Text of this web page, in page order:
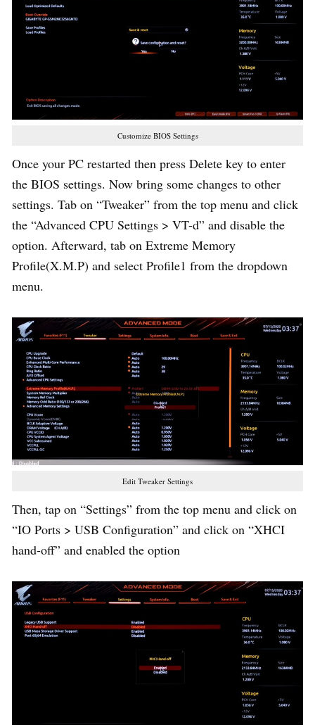
Customize BIOS Settings
Once your PC restarted then press Delete key to enter
the BIOS settings. Now bring some changes to other
settings. Tab on “Tweaker” from the top menu and click
the “Advanced CPU Settings > VT-d” and disable the
option. Afterward, tab on Extreme Memory
Profile(X.M.P) and select Profile1 from the dropdown
menu.
Edit Tweaker Settings
Then, tap on “Settings” from the top menu and click on
“IO Ports > USB Configuration” and click on “XHCI
hand-off” and enabled the option